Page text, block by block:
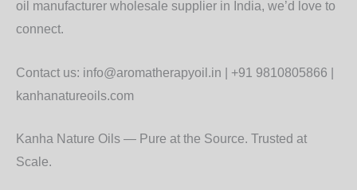
oil manufacturer wholesale supplier in India, we’d love to
connect.
Contact us: info@aromatherapyoil.in | +91 9810805866 |
kanhanatureoils.com
Kanha Nature Oils — Pure at the Source. Trusted at
Scale.